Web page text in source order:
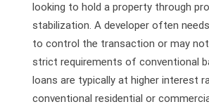
looking to hold a property through
stabilization. A developer often
to control the transaction or may
strict requirements of conventional
loans are typically at higher interest
conventional residential or